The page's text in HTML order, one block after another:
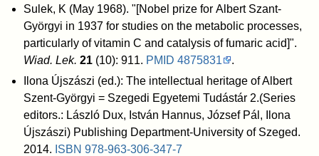
Sulek, K (May 1968). "[Nobel prize for Albert Szant-
Györgyi in 1937 for studies on the metabolic processes,
particularly of vitamin C and catalysis of fumaric acid]".
Wiad. Lek. 21 (10): 911. PMID 4875831
.
Ilona Újszászi (ed.): The intellectual heritage of Albert
Szent-Györgyi = Szegedi Egyetemi Tudástár 2.(Series
editors.: László Dux, István Hannus, József Pál, Ilona
Újszászi) Publishing Department-University of Szeged.
2014. ISBN 978-963-306-347-7